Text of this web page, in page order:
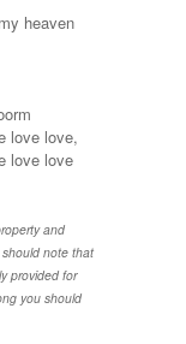
heaven
love love,
love love
and
note that
provided for
you should